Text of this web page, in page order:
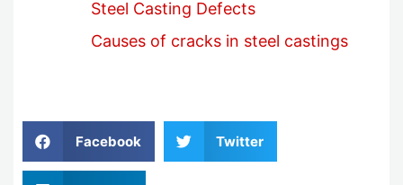
Steel Casting Defects
Causes of cracks in steel castings
Facebook Twitter